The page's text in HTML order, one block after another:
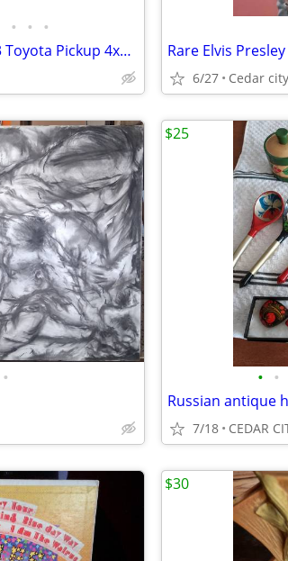
• • •
Custom Handcrafted 1993 Toyota Pickup 4x4 & Tilt Trailer Wooden Model Set Rare Elvis
6/27 Cedar city
• • •
7/18 CEDAR
$25
$30